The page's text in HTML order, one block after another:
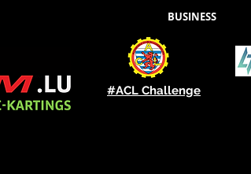
BUSINESS
#ACL Challenge